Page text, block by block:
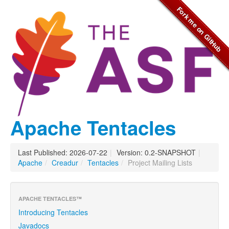
Apache Tentacles
Last Published: 2026-07-22 | Version: 0.2-SNAPSHOT |
Apache / Creadur / Tentacles / Project Mailing Lists
APACHE TENTACLES™
Introducing Tentacles
Javadocs